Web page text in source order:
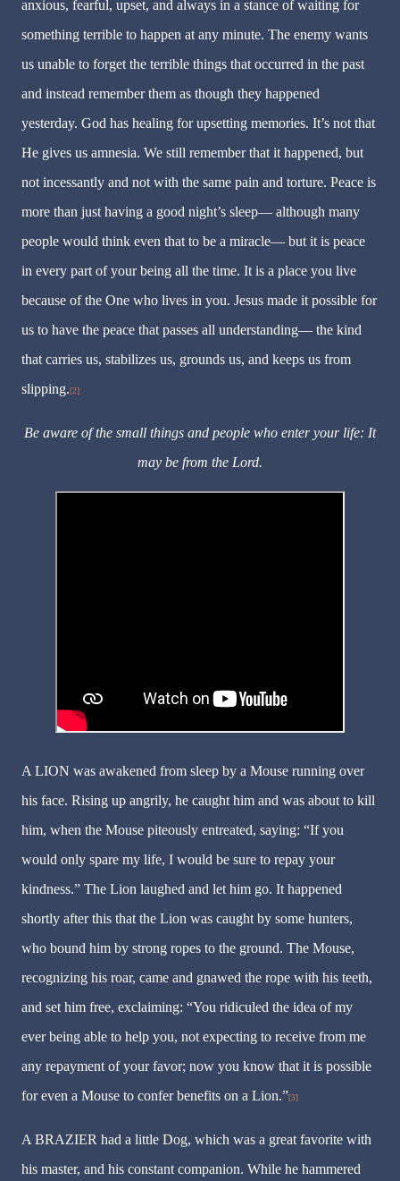
anxious, fearful, upset, and always in a stance of waiting for
something terrible to happen at any minute. The enemy wants
us unable to forget the terrible things that occurred in the past
and instead remember them as though they happened
yesterday. God has healing for upsetting memories. It’s not that
He gives us amnesia. We still remember that it happened, but
not incessantly and not with the same pain and torture. Peace is
more than just having a good night’s sleep— although many
people would think even that to be a miracle— but it is peace
in every part of your being all the time. It is a place you live
because of the One who lives in you. Jesus made it possible for
us to have the peace that passes all understanding— the kind
that carries us, stabilizes us, grounds us, and keeps us from
slipping. [2]
Be aware of the small things and people who enter your life: It
may be from the Lord.
A LION was awakened from sleep by a Mouse running over
his face. Rising up angrily, he caught him and was about to kill
him, when the Mouse piteously entreated, saying: “If you
would only spare my life, I would be sure to repay your
kindness.” The Lion laughed and let him go. It happened
shortly after this that the Lion was caught by some hunters,
who bound him by strong ropes to the ground. The Mouse,
recognizing his roar, came and gnawed the rope with his teeth,
and set him free, exclaiming: “You ridiculed the idea of my
ever being able to help you, not expecting to receive from me
any repayment of your favor; now you know that it is possible
for even a Mouse to confer benefits on a Lion.”[3]
A BRAZIER had a little Dog, which was a great favorite with
his master, and his constant companion. While he hammered